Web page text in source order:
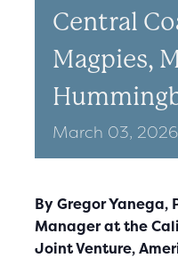
Central
Magpies,
March 03, 2026
By Gregor Yanega,
Manager at the
Joint Venture,